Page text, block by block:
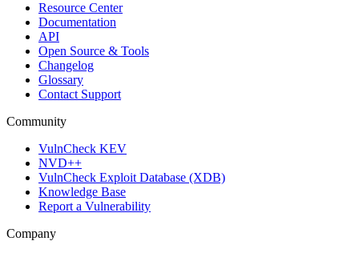
Resource Center
Documentation
API
Open Source & Tools
Changelog
Glossary
Contact Support
Community
VulnCheck KEV
NVD++
VulnCheck Exploit Database (XDB)
Knowledge Base
Report a Vulnerability
Company